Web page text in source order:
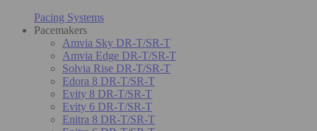
Pacing Systems
Pacemakers
Amvia Sky DR-T/SR-T
Amvia Edge DR-T/SR-T
Solvia Rise DR-T/SR-T
Edora 8 DR-T/SR-T
Evity 8 DR-T/SR-T
Evity 6 DR-T/SR-T
Enitra 8 DR-T/SR-T